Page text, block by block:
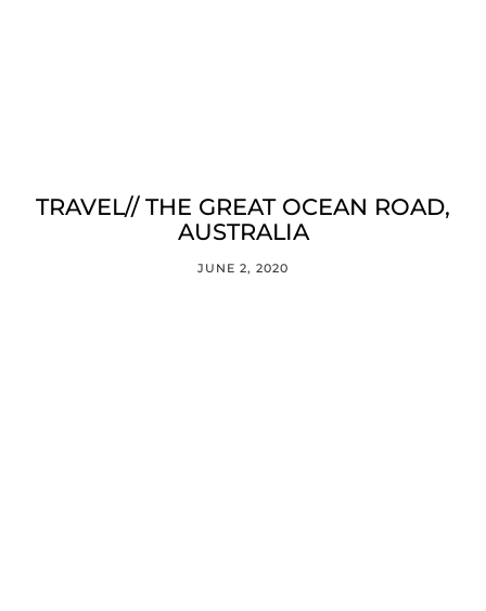
TRAVEL// THE GREAT OCEAN ROAD,
AUSTRALIA
JUNE 2, 2020